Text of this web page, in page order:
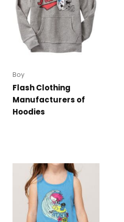
Boy
Flash Clothing
Manufacturers of
Hoodies